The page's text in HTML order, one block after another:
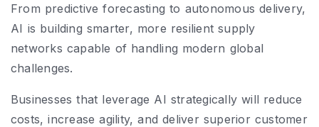
From predictive forecasting to autonomous delivery,
AI is building smarter, more resilient supply
networks capable of handling modern global
challenges.
Businesses that leverage AI strategically will reduce
costs, increase agility, and deliver superior customer